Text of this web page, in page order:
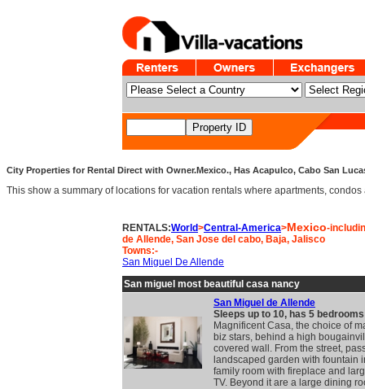
City Properties for Rental Direct with Owner.Mexico., Has Acapulco, Cabo San
This show a summary of locations for vacation rentals where apartments,
RENTALS:World>Central-America>Mexico-
de Allende, San Jose del cabo, Baja, Jalisco
Towns:-
San Miguel De Allende
San miguel most beautiful casa nancy
San Miguel de Allende
Sleeps up to 10, has 5 bedrooms
Magnificent Casa, the choice of
biz stars, behind a high
covered wall. From the street,
landscaped garden with fountain
family room with fireplace and
TV. Beyond it are a large dining